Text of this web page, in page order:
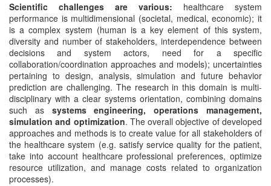
Scientific challenges are various: healthcare system
performance is multidimensional (societal, medical, economic); it
is a complex system (human is a key element of this system,
diversity and number of stakeholders, interdependence between
decisions and system actors, need for a specific
collaboration/coordination approaches and models); uncertainties
pertaining to design, analysis, simulation and future behavior
prediction are challenging. The research in this domain is multi-
disciplinary with a clear systems orientation, combining domains
such as systems engineering, operations management,
simulation and optimization. The overall objective of developed
approaches and methods is to create value for all stakeholders of
the healthcare system (e.g. satisfy service quality for the patient,
take into account healthcare professional preferences, optimize
resource utilization, and manage costs related to organization
processes).